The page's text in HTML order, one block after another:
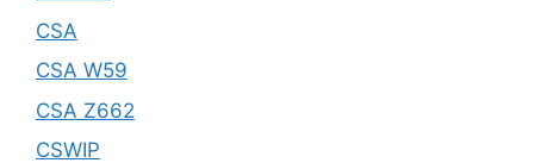
CSA
CSA W59
CSA Z662
CSWIP